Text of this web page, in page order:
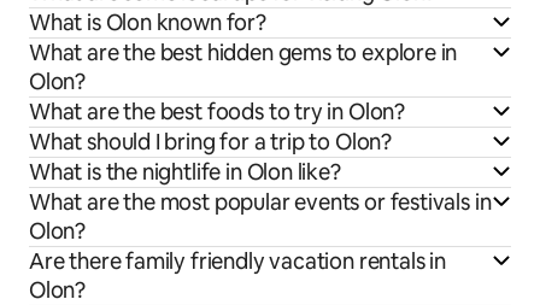
What is Olon known for?
What are the best hidden gems to explore in
Olon?
What are the best foods to try in Olon?
What should I bring for a trip to Olon?
What is the nightlife in Olon like?
What are the most popular events or festivals in
Olon?
Are there family friendly vacation rentals in
Olon?